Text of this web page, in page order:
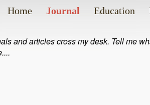
Home Journal Education
and articles cross my desk. Tell me